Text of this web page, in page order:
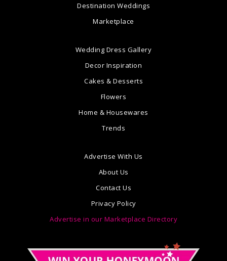
Destination Weddings
Marketplace
Wedding Dress Gallery
Decor Inspiration
Cakes & Desserts
Flowers
Home & Housewares
Trends
Advertise With Us
About Us
Contact Us
Privacy Policy
Advertise in our Marketplace Directory